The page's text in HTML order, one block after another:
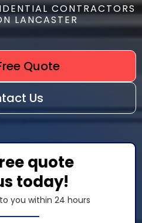
CONTRACTORS
LANCASTER
Quote
Us
quote
today!
you within 24 hours